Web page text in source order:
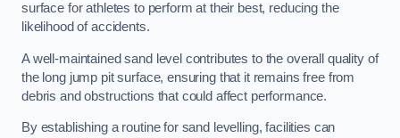
surface for athletes to perform at their best, reducing the
likelihood of accidents.
A well-maintained sand level contributes to the overall quality of
the long jump pit surface, ensuring that it remains free from
debris and obstructions that could affect performance.
By establishing a routine for sand levelling, facilities can